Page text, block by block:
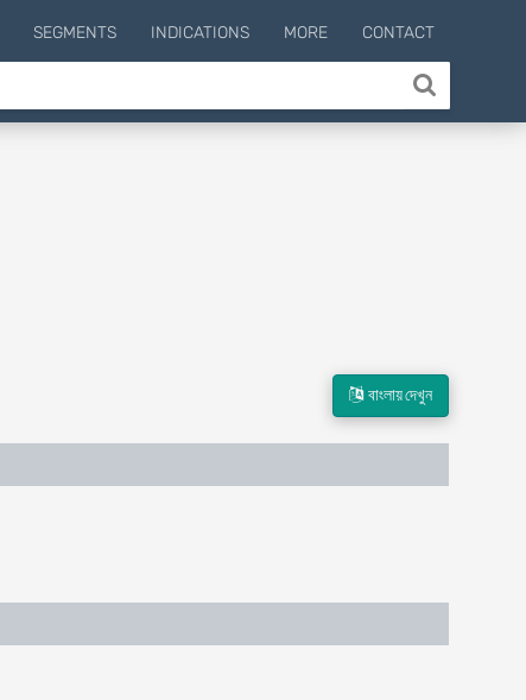
SEGMENTS INDICATIONS MORE CONTACT
বাংলায় দেখুন